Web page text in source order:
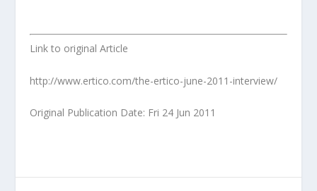
Link to original Article
http://www.ertico.com/the-ertico-june-2011-interview/
Original Publication Date: Fri 24 Jun 2011